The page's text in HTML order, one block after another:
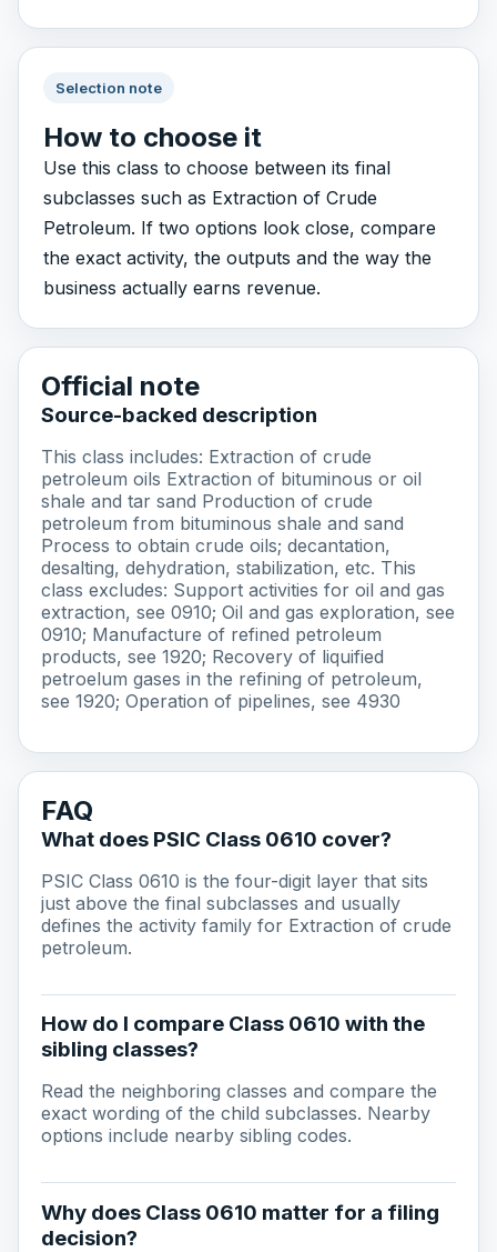
Selection note
How to choose it
Use this class to choose between its final
subclasses such as Extraction of Crude
Petroleum. If two options look close, compare
the exact activity, the outputs and the way the
business actually earns revenue.
Official note
Source-backed description
This class includes: Extraction of crude
petroleum oils Extraction of bituminous or oil
shale and tar sand Production of crude
petroleum from bituminous shale and sand
Process to obtain crude oils; decantation,
desalting, dehydration, stabilization, etc. This
class excludes: Support activities for oil and gas
extraction, see 0910; Oil and gas exploration, see
0910; Manufacture of refined petroleum
products, see 1920; Recovery of liquified
petroelum gases in the refining of petroleum,
see 1920; Operation of pipelines, see 4930
FAQ
What does PSIC Class 0610 cover?
PSIC Class 0610 is the four-digit layer that sits
just above the final subclasses and usually
defines the activity family for Extraction of crude
petroleum.
How do I compare Class 0610 with the
sibling classes?
Read the neighboring classes and compare the
exact wording of the child subclasses. Nearby
options include nearby sibling codes.
Why does Class 0610 matter for a filing
decision?